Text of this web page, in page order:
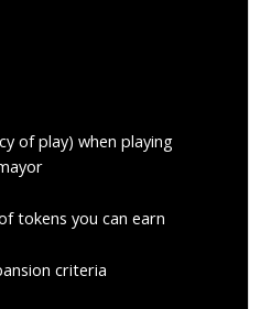
of play) when playing
tokens you can earn
criteria